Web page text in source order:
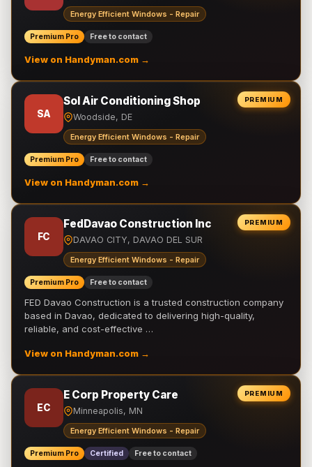
Energy Efficient Windows - Repair
Premium Pro Free to contact
View on Handyman.com →
PREMIUM
SA
Sol Air Conditioning Shop
Woodside, DE
Energy Efficient Windows - Repair
Premium Pro Free to contact
View on Handyman.com →
PREMIUM
FC
FedDavao Construction Inc
DAVAO CITY, DAVAO DEL SUR
Energy Efficient Windows - Repair
Premium Pro Free to contact
FED Davao Construction is a trusted construction company
based in Davao, dedicated to delivering high-quality,
reliable, and cost-effective …
View on Handyman.com →
PREMIUM
EC
E Corp Property Care
Minneapolis, MN
Energy Efficient Windows - Repair
Premium Pro Certified Free to contact